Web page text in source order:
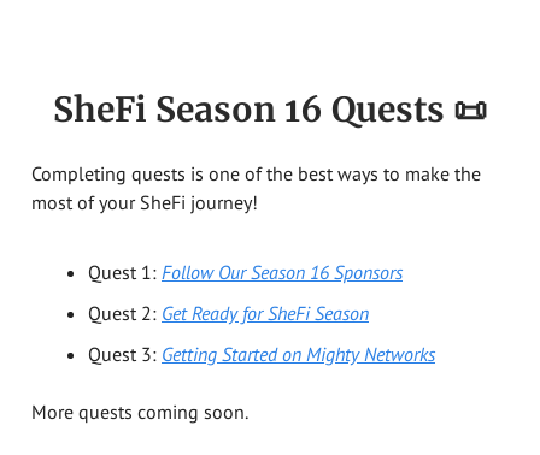
SheFi Season 16 Quests 📜
Completing quests is one of the best ways to make the
most of your SheFi journey!
Quest 1: Follow Our Season 16 Sponsors
Quest 2: Get Ready for SheFi Season
Quest 3: Getting Started on Mighty Networks
More quests coming soon.